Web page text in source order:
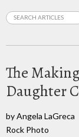
The
Daughter
by Angela LaGreca
Rock Photo